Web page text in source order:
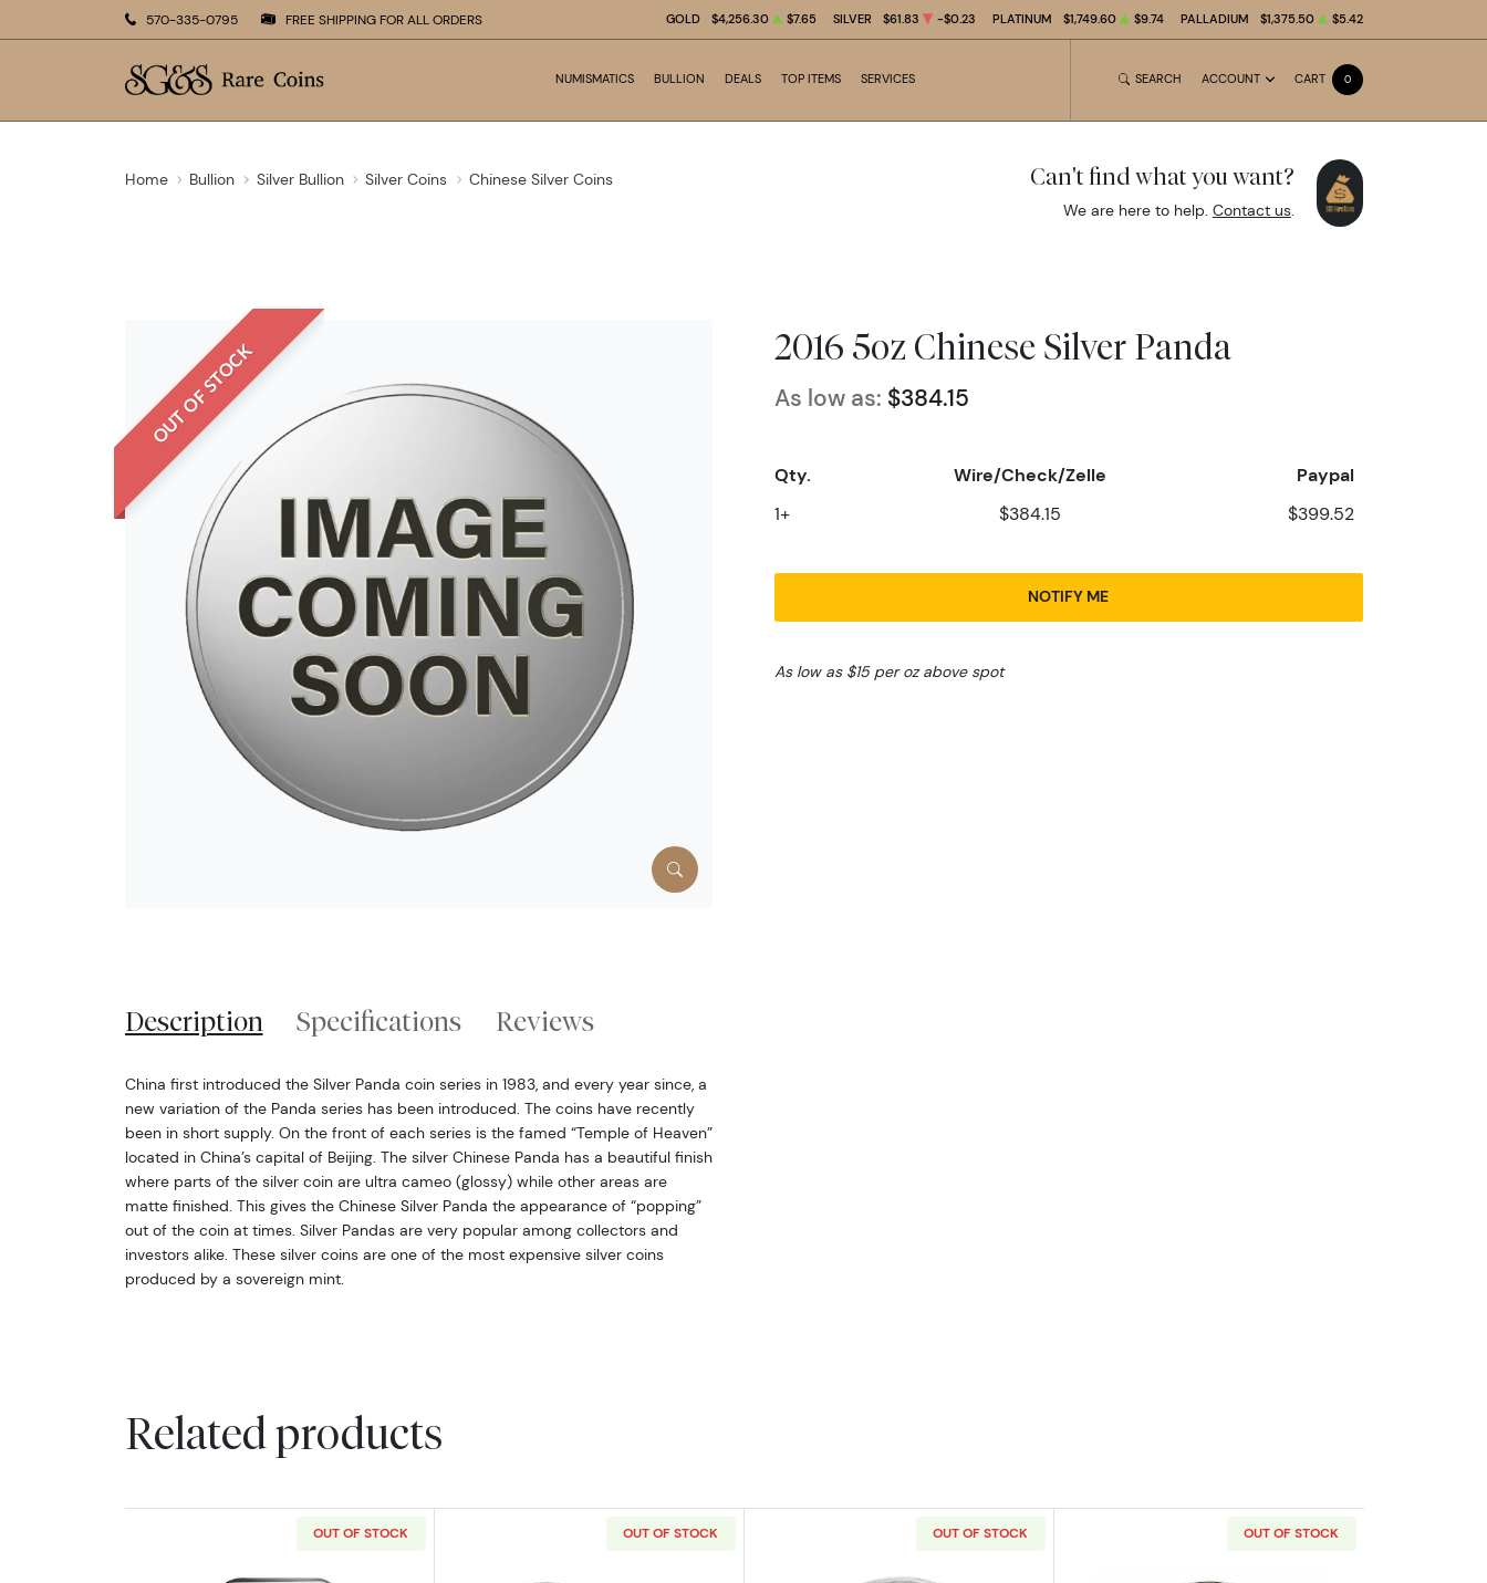
570-335-0795 FREE SHIPPING FOR ALL ORDERS GOLD $4,256.30 $7.65 SILVER $61.83 -$0.23 PLATINUM $1,749.60 $9.74 PALLADIUM $1,375.50 $5.42
NUMISMATICS BULLION DEALS TOP ITEMS SERVICES SEARCH ACCOUNT CART 0
Home Bullion Silver Bullion Silver Coins Chinese Silver Coins Can't find what you want?
We are here to help. Contact us.
OUT OF STOCK 2016 5oz Chinese Silver Panda
As low as: $384.15
Qty. Wire/Check/Zelle Paypal
1+ $384.15 $399.52
NOTIFY ME
As low as $15 per oz above spot
Description Specifications Reviews
China first introduced the Silver Panda coin series in 1983, and every year since, a
new variation of the Panda series has been introduced. The coins have recently
been in short supply. On the front of each series is the famed “Temple of Heaven”
located in China’s capital of Beijing. The silver Chinese Panda has a beautiful finish
where parts of the silver coin are ultra cameo (glossy) while other areas are
matte finished. This gives the Chinese Silver Panda the appearance of “popping”
out of the coin at times. Silver Pandas are very popular among collectors and
investors alike. These silver coins are one of the most expensive silver coins
produced by a sovereign mint.
Related products
OUT OF STOCK OUT OF STOCK OUT OF STOCK OUT OF STOCK